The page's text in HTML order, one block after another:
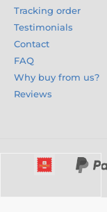
Tracking order
Testimonials
Contact
FAQ
Why buy from us?
Reviews